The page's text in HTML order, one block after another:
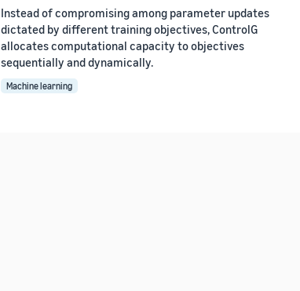
Instead of compromising among parameter updates
dictated by different training objectives, ControlG
allocates computational capacity to objectives
sequentially and dynamically.
Machine learning